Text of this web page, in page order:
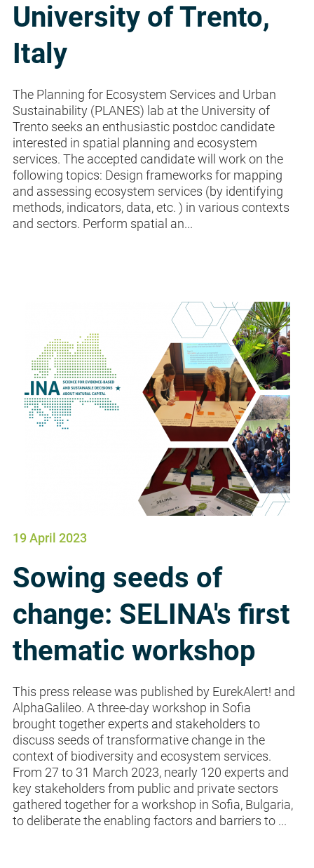
University of Trento,
Italy
The Planning for Ecosystem Services and Urban
Sustainability (PLANES) lab at the University of
Trento seeks an enthusiastic postdoc candidate
interested in spatial planning and ecosystem
services. The accepted candidate will work on the
following topics: Design frameworks for mapping
and assessing ecosystem services (by identifying
methods, indicators, data, etc. ) in various contexts
and sectors. Perform spatial an...
19 April 2023
Sowing seeds of
change: SELINA's first
thematic workshop
This press release was published by EurekAlert! and
AlphaGalileo. A three-day workshop in Sofia
brought together experts and stakeholders to
discuss seeds of transformative change in the
context of biodiversity and ecosystem services.
From 27 to 31 March 2023, nearly 120 experts and
key stakeholders from public and private sectors
gathered together for a workshop in Sofia, Bulgaria,
to deliberate the enabling factors and barriers to ...